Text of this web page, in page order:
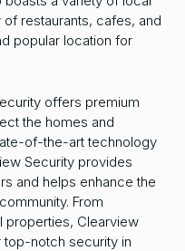
restaurants, cafes, and
popular location for
offers premium
the homes and
of-the-art technology
Security provides
and helps enhance the
From
properties, Clearview
notch security in